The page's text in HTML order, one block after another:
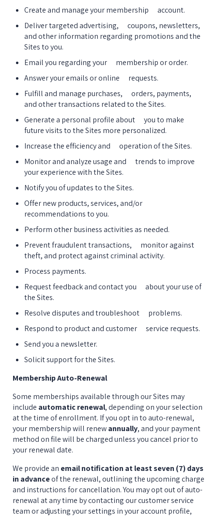
Create and manage your membership      account.
Deliver targeted advertising,      coupons, newsletters,
and other information regarding promotions and the
Sites to you.
Email you regarding your      membership or order.
Answer your emails or online      requests.
Fulfill and manage purchases,      orders, payments,
and other transactions related to the Sites.
Generate a personal profile about      you to make
future visits to the Sites more personalized.
Increase the efficiency and      operation of the Sites.
Monitor and analyze usage and      trends to improve
your experience with the Sites.
Notify you of updates to the Sites.
Offer new products, services, and/or
recommendations to you.
Perform other business activities as needed.
Prevent fraudulent transactions,      monitor against
theft, and protect against criminal activity.
Process payments.
Request feedback and contact you      about your use of
the Sites.
Resolve disputes and troubleshoot      problems.
Respond to product and customer      service requests.
Send you a newsletter.
Solicit support for the Sites.
Membership Auto-Renewal
Some memberships available through our Sites may
include automatic renewal, depending on your selection
at the time of enrollment. If you opt in to auto-renewal,
your membership will renew annually, and your payment
method on file will be charged unless you cancel prior to
your renewal date.
We provide an email notification at least seven (7) days
in advance of the renewal, outlining the upcoming charge
and instructions for cancellation. You may opt out of auto-
renewal at any time by contacting our customer service
team or adjusting your settings in your account profile,